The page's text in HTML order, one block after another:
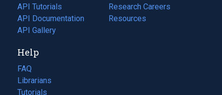
API Tutorials
API Documentation
(opens
in
new
tab)
API Gallery
in
a
Research Careers
(opens
in
Resources
(opens
Help
FAQ
Librarians
Tutorials